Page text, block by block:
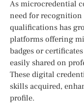
As microcredential
need for
qualifications has
platforms offering
badges or
easily shared on
These digital
skills acquired,
profile.